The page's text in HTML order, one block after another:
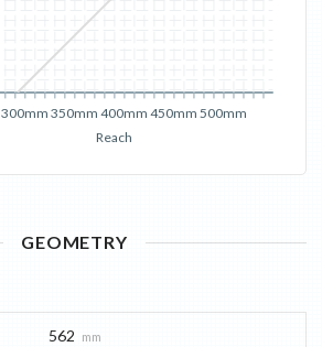
Reach
300mm 350mm 400mm 450mm 500mm
GEOMETRY
562 mm